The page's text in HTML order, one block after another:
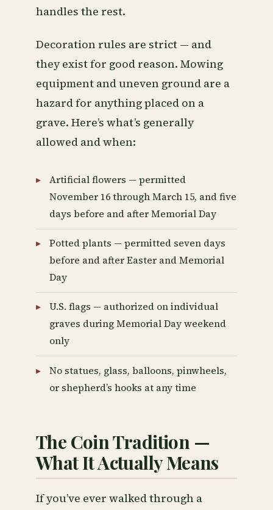
handles the rest.
Decoration rules are strict — and
they exist for good reason. Mowing
equipment and uneven ground are a
hazard for anything placed on a
grave. Here’s what’s generally
allowed and when:
Artificial flowers — permitted
November 16 through March 15, and five
days before and after Memorial Day
Potted plants — permitted seven days
before and after Easter and Memorial
Day
U.S. flags — authorized on individual
graves during Memorial Day weekend
only
No statues, glass, balloons, pinwheels,
or shepherd’s hooks at any time
The Coin Tradition —
What It Actually Means
If you’ve ever walked through a